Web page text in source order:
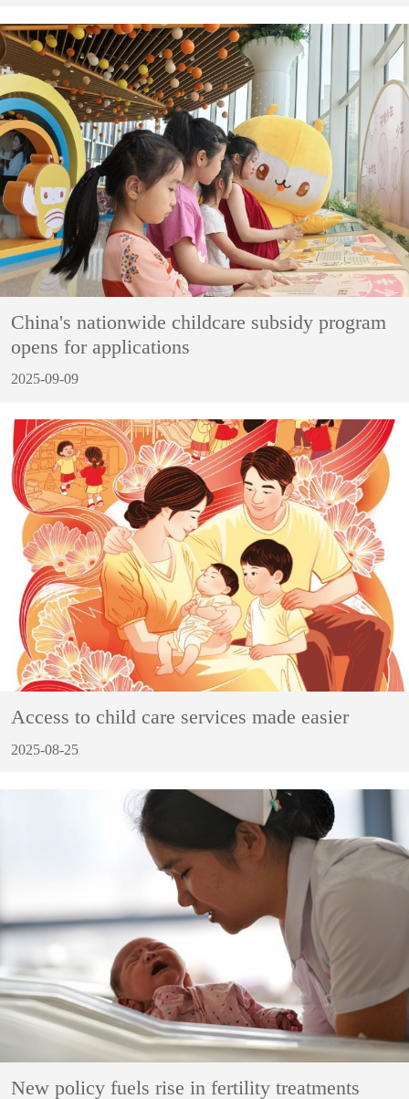
China's nationwide childcare subsidy program
opens for applications
2025-09-09
Access to child care services made easier
2025-08-25
New policy fuels rise in fertility treatments